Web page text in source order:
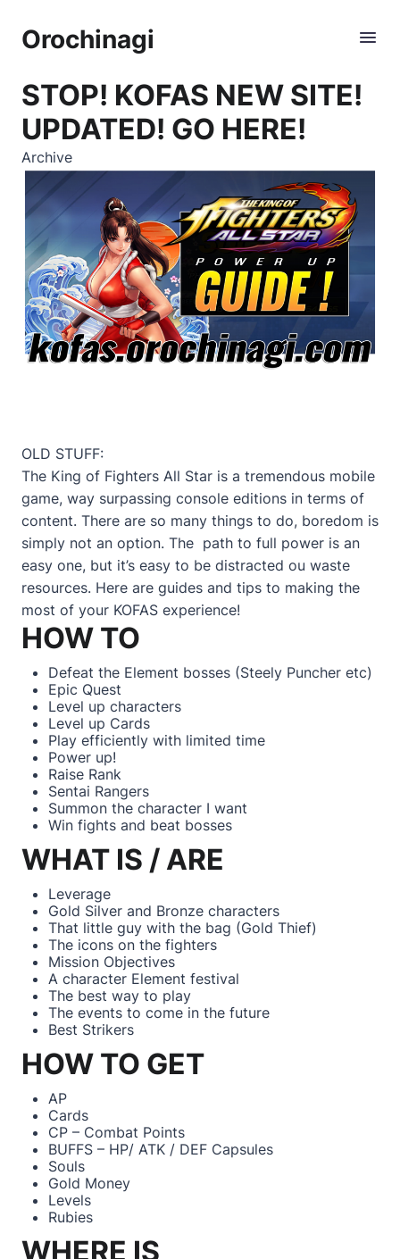
Orochinagi
STOP! KOFAS NEW SITE!
UPDATED! GO HERE!
Archive
OLD STUFF:
The King of Fighters All Star is a tremendous mobile
game, way surpassing console editions in terms of
content. There are so many things to do, boredom is
simply not an option. The path to full power is an
easy one, but it’s easy to be distracted ou waste
resources. Here are guides and tips to making the
most of your KOFAS experience!
HOW TO
Defeat the Element bosses (Steely Puncher etc)
Epic Quest
Level up characters
Level up Cards
Play efficiently with limited time
Power up!
Raise Rank
Sentai Rangers
Summon the character I want
Win fights and beat bosses
WHAT IS / ARE
Leverage
Gold Silver and Bronze characters
That little guy with the bag (Gold Thief)
The icons on the fighters
Mission Objectives
A character Element festival
The best way to play
The events to come in the future
Best Strikers
HOW TO GET
AP
Cards
CP – Combat Points
BUFFS – HP/ ATK / DEF Capsules
Souls
Gold Money
Levels
Rubies
WHERE IS